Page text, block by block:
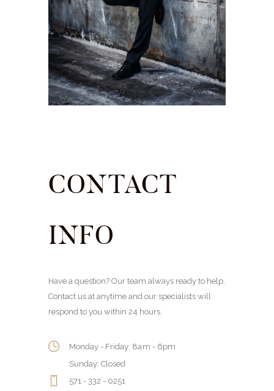
CONTACT
INFO
Have a question? Our team always ready to help.
Contact us at anytime and our specialists will
respond to you within 24 hours.
Monday - Friday: 8am - 6pm
Sunday: Closed
571 - 332 - 0251